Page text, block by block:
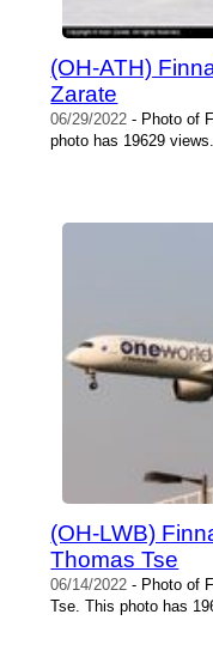
(OH-ATH)
Zarate
06/29/2022 - Photo of
photo has 19629 views.
(OH-LWB)
Thomas Tse
06/14/2022 - Photo of
Tse. This photo has